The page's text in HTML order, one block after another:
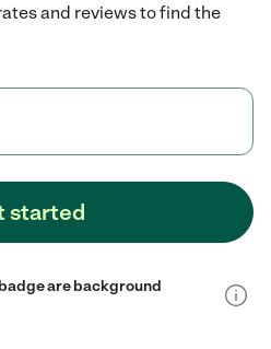
and reviews to find the
started
are background